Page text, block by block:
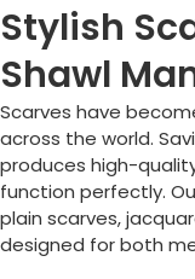
Stylish
Shawl
Scarves have
across the world.
produces high-
function perfectly.
plain scarves,
designed for both